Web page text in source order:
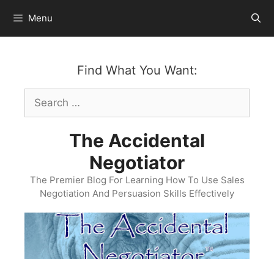
content
Menu
Find What You Want:
Search
for:
The Accidental
Negotiator
The Premier Blog For Learning How To Use Sales
Negotiation And Persuasion Skills Effectively